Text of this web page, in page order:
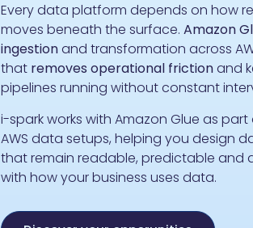
Every data platform depends on how
moves beneath the surface.Amazon
ingestionand transformation across
that removes operational frictionand
pipelines running without constant
i-spark works with Amazon Glue as
AWS data setups, helping you design
that remain readable, predictable and
with how your business uses data.